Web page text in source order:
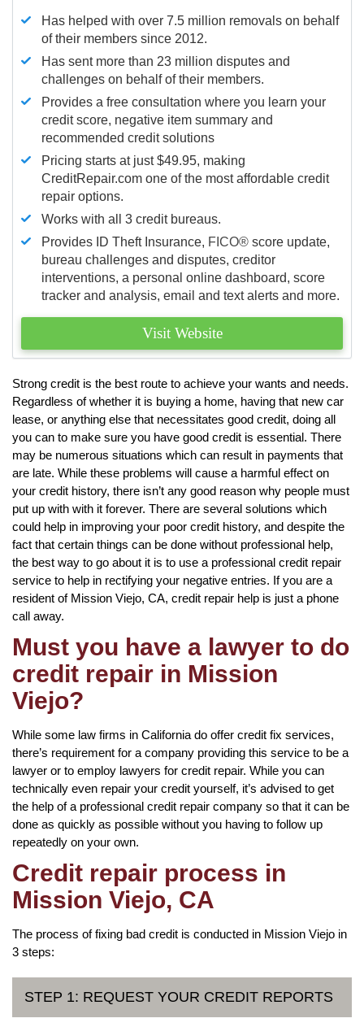
Has helped with over 7.5 million removals on behalf
of their members since 2012.
Has sent more than 23 million disputes and
challenges on behalf of their members.
Provides a free consultation where you learn your
credit score, negative item summary and
recommended credit solutions
Pricing starts at just $49.95, making
CreditRepair.com one of the most affordable credit
repair options.
Works with all 3 credit bureaus.
Provides ID Theft Insurance, FICO® score update,
bureau challenges and disputes, creditor
interventions, a personal online dashboard, score
tracker and analysis, email and text alerts and more.
Visit Website
Strong credit is the best route to achieve your wants and needs.
Regardless of whether it is buying a home, having that new car
lease, or anything else that necessitates good credit, doing all
you can to make sure you have good credit is essential. There
may be numerous situations which can result in payments that
are late. While these problems will cause a harmful effect on
your credit history, there isn’t any good reason why people must
put up with with it forever. There are several solutions which
could help in improving your poor credit history, and despite the
fact that certain things can be done without professional help,
the best way to go about it is to use a professional credit repair
service to help in rectifying your negative entries. If you are a
resident of Mission Viejo, CA, credit repair help is just a phone
call away.
Must you have a lawyer to do
credit repair in Mission
Viejo?
While some law firms in California do offer credit fix services,
there’s requirement for a company providing this service to be a
lawyer or to employ lawyers for credit repair. While you can
technically even repair your credit yourself, it’s advised to get
the help of a professional credit repair company so that it can be
done as quickly as possible without you having to follow up
repeatedly on your own.
Credit repair process in
Mission Viejo, CA
The process of fixing bad credit is conducted in Mission Viejo in
3 steps:
STEP 1: REQUEST YOUR CREDIT REPORTS